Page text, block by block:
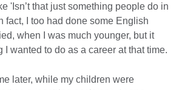
'Isn’t that just something people do in
fact, I too had done some English
when I was much younger, but it
I wanted to do as a career at that time.
later, while my children were